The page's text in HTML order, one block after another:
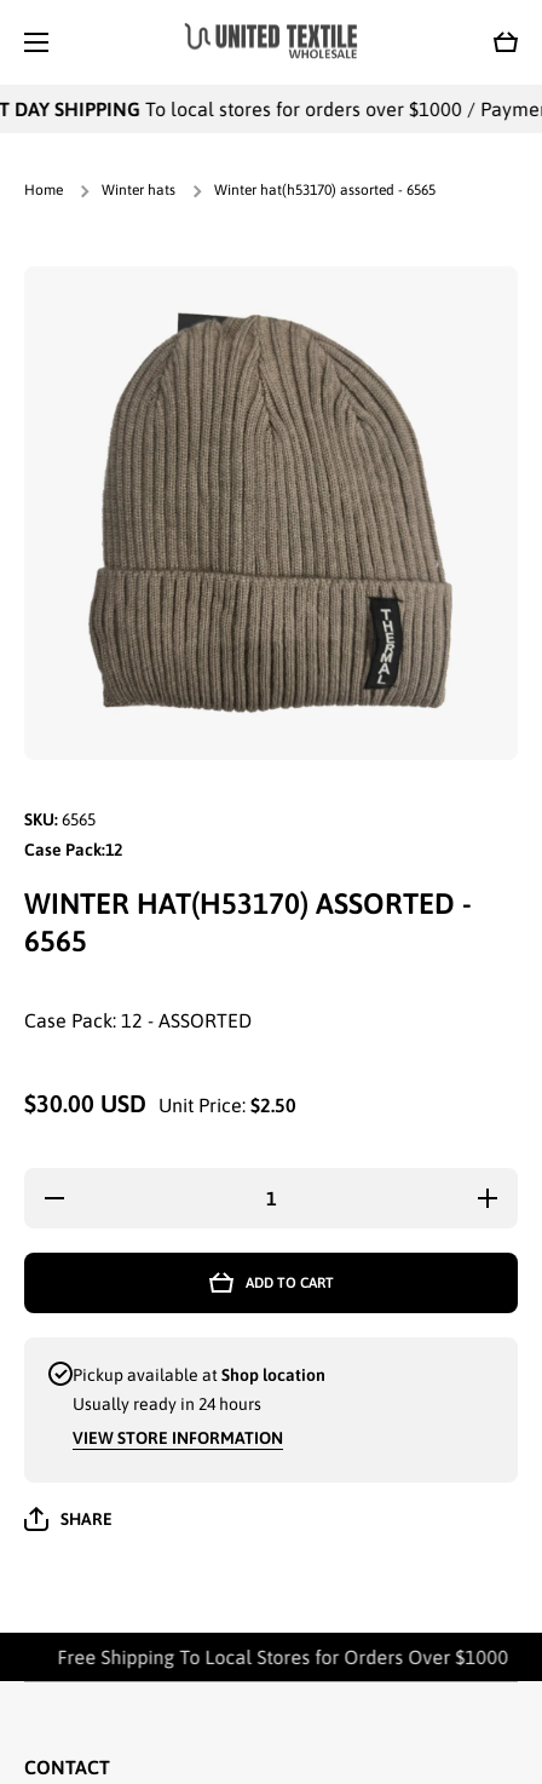
Cart
SHIPPINGTo local stores for orders over $1000 /
Home Winter hats Winter hat(h53170) assorted - 6565
SKU:6565
Case Pack:12
WINTER HAT(H53170) ASSORTED -
6565
Case Pack: 12 - ASSORTED
$30.00 USD Unit Price: $2.50
Decrease
quantity
ADD TO CART
Pickup available atShop location
Usually ready in 24 hours
VIEW STORE INFORMATION
SHARE
Free Shipping To Local Stores for Orders Over $1000
CONTACT